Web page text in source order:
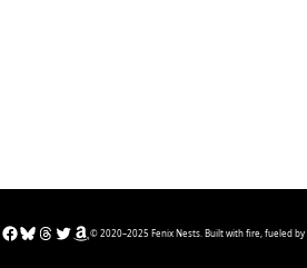
Facebook
Bluesky
Threads
Twitter
Amazon
© 2020–2025 Fenix Nests. Built with fire, fueled by